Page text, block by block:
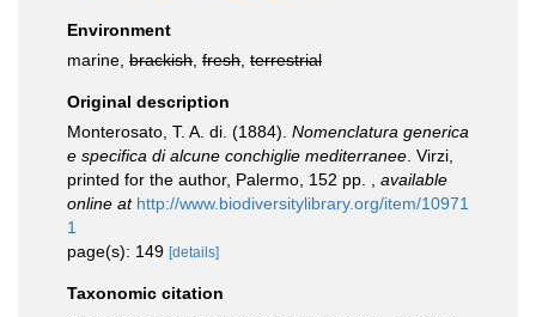
Environment
marine, brackish fresh terrestrial
Original description
Monterosato, T. A. di. (1884). Nomenclatura generica
e specifica di alcune conchiglie mediterranee . Virzi,
printed for the author, Palermo, 152 pp.
available
online at http://www.biodiversitylibrary.org/item/10971
1
page(s): 149 [details]
Taxonomic citation